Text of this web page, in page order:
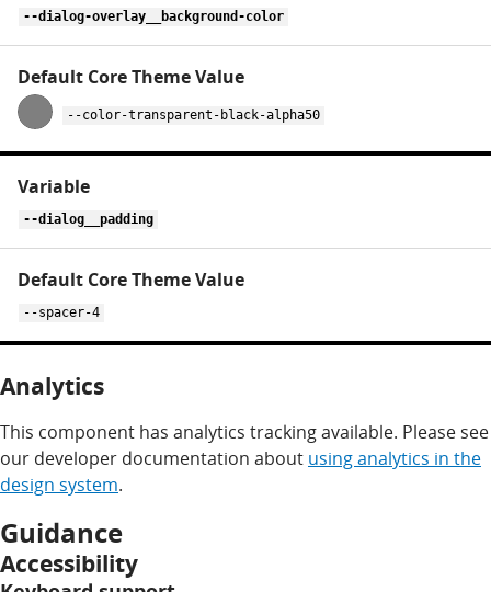
--dialog-overlay__background-color
--color-transparent-black-alpha50
--dialog__padding
--spacer-4
Analytics
This component has analytics tracking available. Please see
our developer documentation about using analytics in the
design system.
Guidance
Accessibility